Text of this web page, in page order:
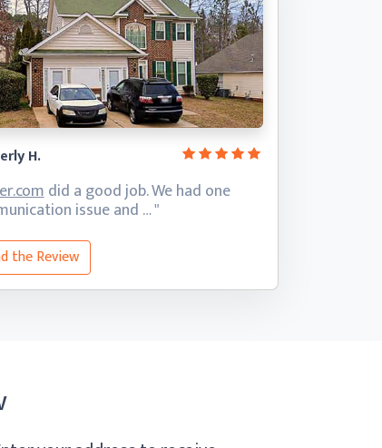
H.
did a good job. We had one
issue and … "
the Review